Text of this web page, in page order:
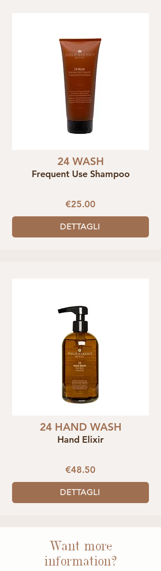
24 WASH
Frequent Use Shampoo
€25.00
DETTAGLI
24 HAND WASH
Hand Elixir
€48.50
DETTAGLI
Want more
information?